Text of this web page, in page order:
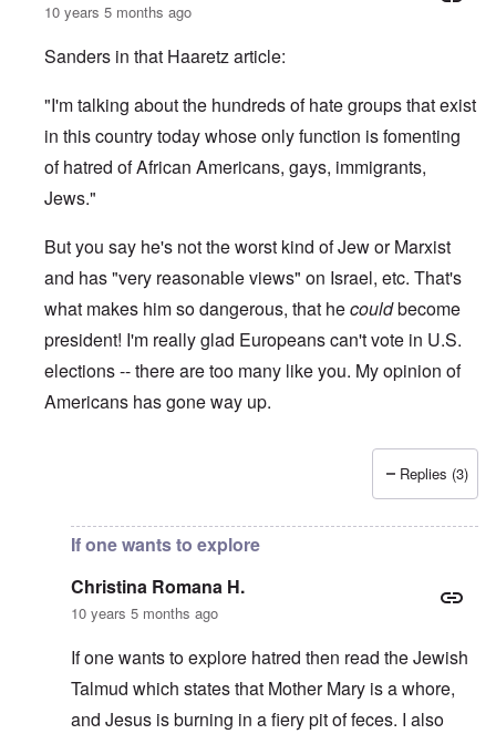
10 years 5 months ago
Sanders in that Haaretz article:
"I'm talking about the hundreds of hate groups that exist
in this country today whose only function is fomenting
of hatred of African Americans, gays, immigrants,
Jews."
But you say he's not the worst kind of Jew or Marxist
and has "very reasonable views" on Israel, etc. That's
what makes him so dangerous, that hecouldbecome
president! I'm really glad Europeans can't vote in U.S.
elections -- there are too many like you. My opinion of
Americans has gone way up.
Replies (3)
If one wants to explore
Christina Romana H.
10 years 5 months ago
If one wants to explore hatred then read the Jewish
Talmud which states that Mother Mary is a whore,
and Jesus is burning in a fiery pit of feces. I also